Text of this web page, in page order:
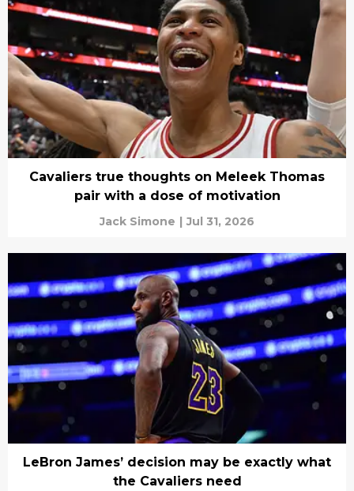
Cavaliers true thoughts on Meleek Thomas
pair with a dose of motivation
Jack Simone | Jul 31, 2026
LeBron James’ decision may be exactly what
the Cavaliers need